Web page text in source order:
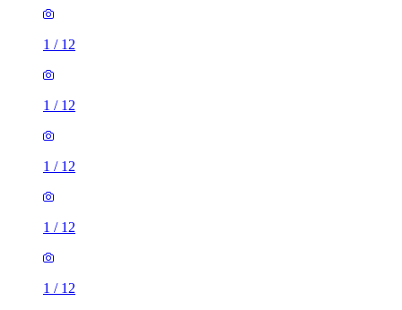
1 / 12
1 / 12
1 / 12
1 / 12
1 / 12